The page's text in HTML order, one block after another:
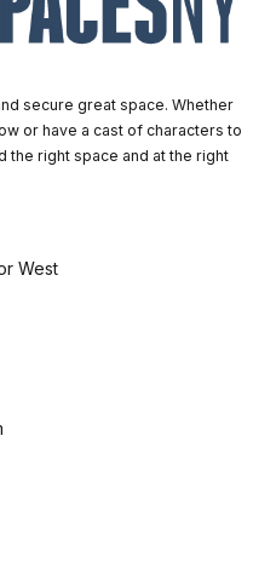
secure great space. Whether
or have a cast of characters to
the right space and at the right
West